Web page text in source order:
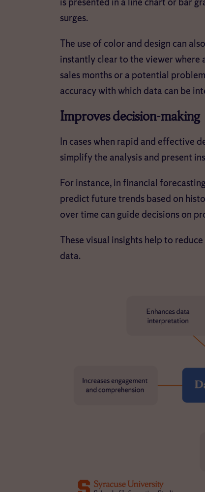
surges.
The use of color and design can
instantly clear to the viewer where
sales months or a potential
accuracy with which data can be
Improves decision-making
In cases when rapid and effective
simplify the analysis and present
For instance, in financial
predict future trends based on
over time can guide decisions on
These visual insights help to
data.